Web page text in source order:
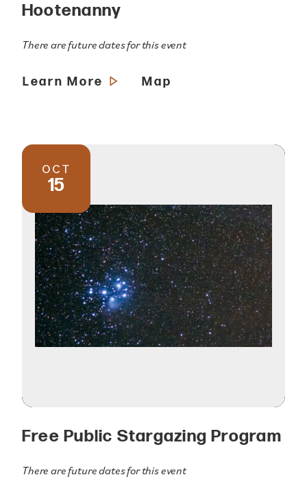
Hootenanny
There are future dates for this event
Learn More Map
OCT
15
Free Public Stargazing Program
There are future dates for this event